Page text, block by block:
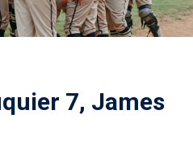
7, James